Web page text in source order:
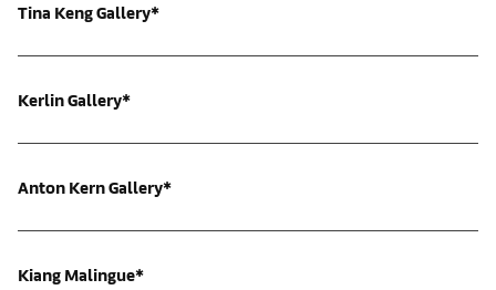
Tina Keng Gallery*
Kerlin Gallery*
Anton Kern Gallery*
Kiang Malingue*